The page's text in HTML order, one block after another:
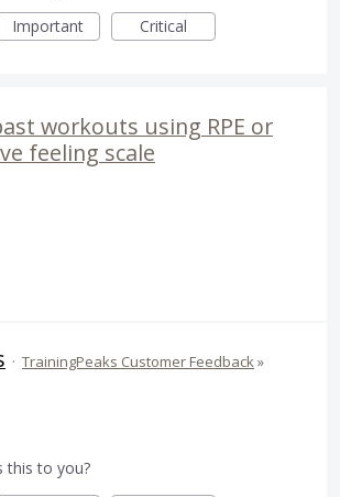
Important Critical
workouts using RPE or
feeling scale
· TrainingPeaks Customer Feedback»
this to you?